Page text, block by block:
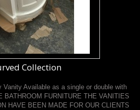
Collection
Vanity Available as a single or double with
BATHROOM FURNITURE THE VANITIES
HAVE BEEN MADE FOR OUR CLIENTS